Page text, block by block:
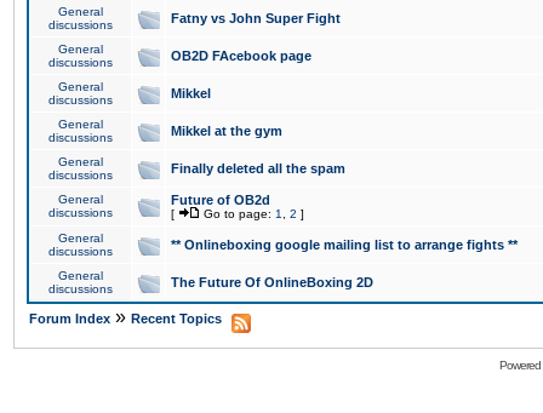
General
discussions
Fatny vs John Super Fight
General
discussions
OB2D FAcebook page
General
discussions
Mikkel
General
discussions
Mikkel at the gym
General
discussions
Finally deleted all the spam
General
discussions
Future of OB2d
[ Go to page: 1 2 ]
General
discussions
** Onlineboxing google mailing list to arrange fights **
General
discussions
The Future Of OnlineBoxing 2D
Forum Index » Recent Topics